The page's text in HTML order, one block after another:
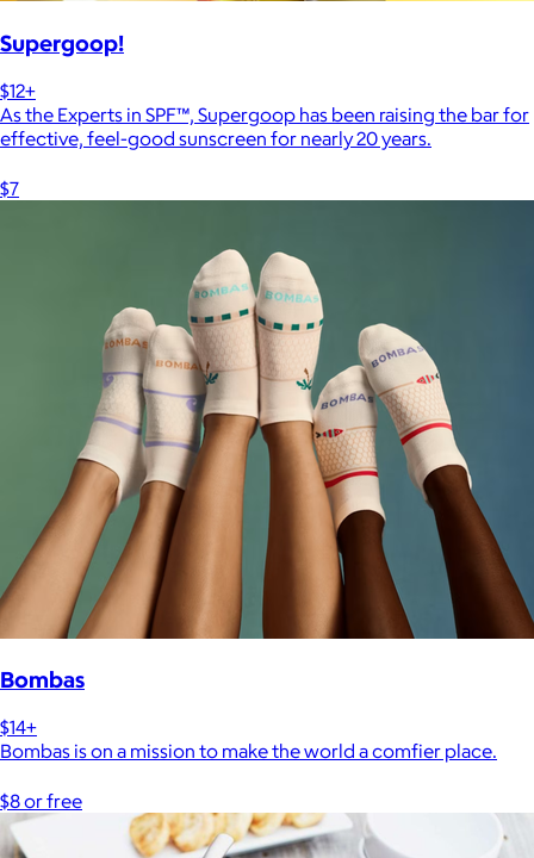
Supergoop!
$12+
As the Experts in SPF™, Supergoop has been raising the bar for
effective, feel-good sunscreen for nearly 20 years.
$7
Bombas
$14+
Bombas is on a mission to make the world a comfier place.
$8 or free